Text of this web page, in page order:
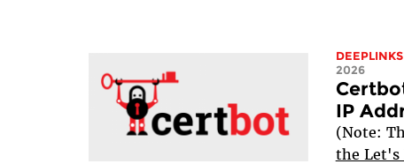
2026
IP
(Note:
the Let's